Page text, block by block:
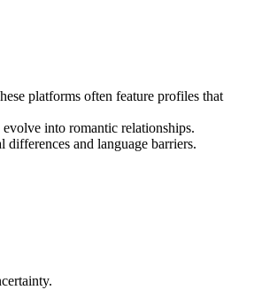
platforms often feature profiles that
into romantic relationships.
and language barriers.